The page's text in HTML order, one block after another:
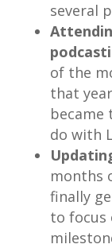
several
of the
that
became
do with
months
finally
to focus